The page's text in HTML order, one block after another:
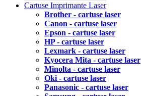
Cartuse Imprimante Laser
Brother - cartuse laser
Canon - cartuse laser
Epson - cartuse laser
HP - cartuse laser
Lexmark - cartuse laser
Kyocera Mita - cartuse laser
Minolta - cartuse laser
Oki - cartuse laser
Panasonic - cartuse laser